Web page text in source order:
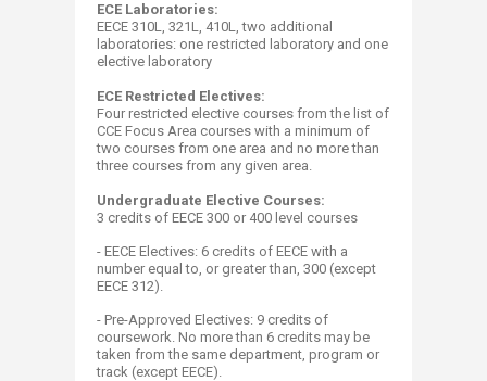
ECE Laboratories:
EECE 310L, 321L, 410L, two additional
laboratories: one restricted laboratory and one
elective laboratory
ECE Restricted Electives:
Four restricted elective courses from the list of
CCE Focus Area courses with a minimum of
two courses from one area and no more than
three courses from any given area.
Undergraduate Elective Courses:
3 credits of EECE 300 or 400 level courses ​
- EECE Electives: 6 credits of EECE with a
number equal to, or greater than, 300 (except
EECE 312).
- Pre-Approved Electives: ​9 credits of
coursework. No more than 6 credits may be
taken from the same department, program or
track (except EECE)​.